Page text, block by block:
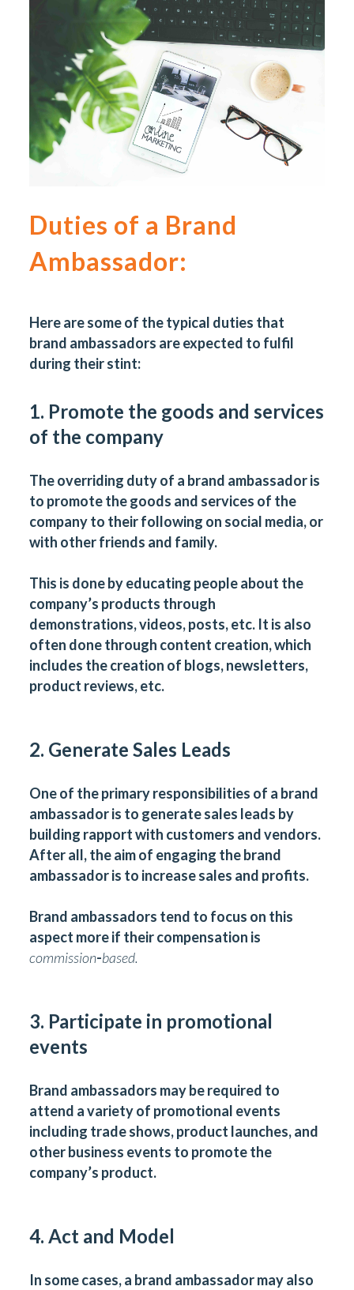
Duties of a Brand
Ambassador:
Here are some of the typical duties that
brand ambassadors are expected to fulfil
during their stint:
1. Promote the goods and services
of the company
The overriding duty of a brand ambassador is
to promote the goods and services of the
company to their following on social media, or
with other friends and family.
This is done by educating people about the
company’s products through
demonstrations, videos, posts, etc. It is also
often done through content creation, which
includes the creation of blogs, newsletters,
product reviews, etc.
2. Generate Sales Leads
One of the primary responsibilities of a brand
ambassador is to generate sales leads by
building rapport with customers and vendors.
After all, the aim of engaging the brand
ambassador is to increase sales and profits.
Brand ambassadors tend to focus on this
aspect more if their compensation is
commission-based.
3. Participate in promotional
events
Brand ambassadors may be required to
attend a variety of promotional events
including trade shows, product launches, and
other business events to promote the
company’s product.
4. Act and Model
In some cases, a brand ambassador may also